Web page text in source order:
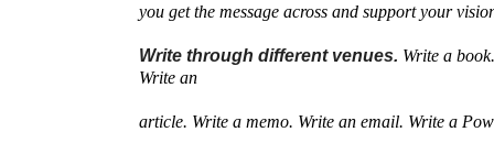
you get the message across and support your
Write through different venues. Write a
Write an
article. Write a memo. Write an email. Write a